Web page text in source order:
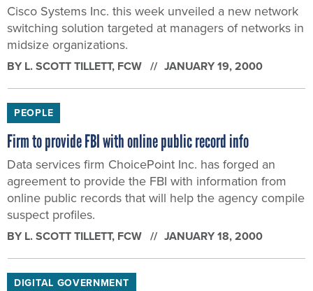
Cisco Systems Inc. this week unveiled a new network
switching solution targeted at managers of networks in
midsize organizations.
BY L. SCOTT TILLETT, FCW JANUARY 19, 2000
PEOPLE
Firm to provide FBI with online public record info
Data services firm ChoicePoint Inc. has forged an
agreement to provide the FBI with information from
online public records that will help the agency compile
suspect profiles.
BY L. SCOTT TILLETT, FCW JANUARY 18, 2000
DIGITAL GOVERNMENT